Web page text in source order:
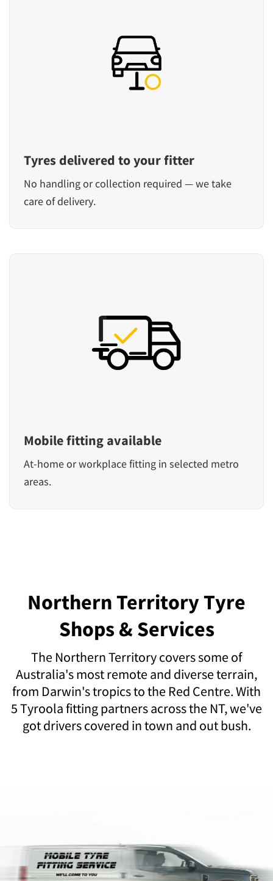
Tyres delivered to your fitter
No handling or collection required — we take
care of delivery.
Mobile fitting available
At-home or workplace fitting in selected metro
areas.
Northern Territory Tyre
Shops & Services
The Northern Territory covers some of
Australia's most remote and diverse terrain,
from Darwin's tropics to the Red Centre. With
5 Tyroola fitting partners across the NT, we've
got drivers covered in town and out bush.